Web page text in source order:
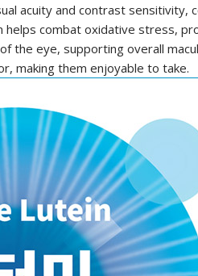
acuity and contrast sensitivity,
helps combat oxidative stress,
the eye, supporting overall
making them enjoyable to take.